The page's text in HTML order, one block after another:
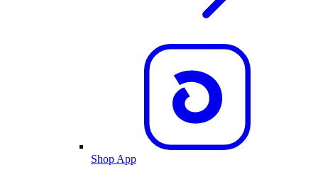
Shop App